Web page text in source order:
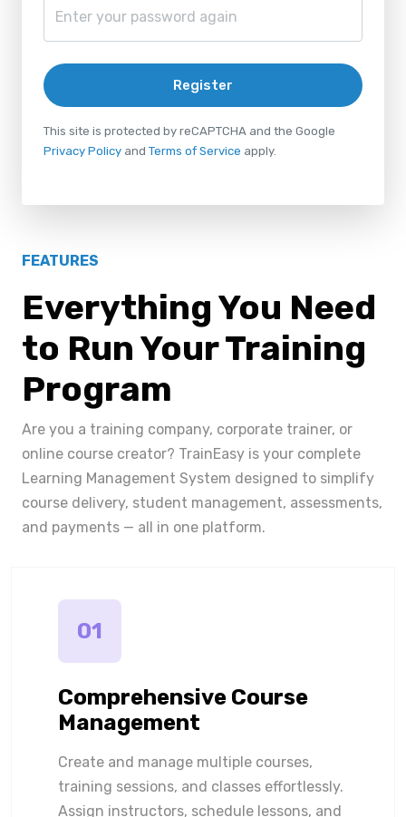
Register
This site is protected by reCAPTCHA and the Google
Privacy Policy and Terms of Service apply.
FEATURES
Everything You Need
to Run Your Training
Program
Are you a training company, corporate trainer, or
online course creator? TrainEasy is your complete
Learning Management System designed to simplify
course delivery, student management, assessments,
and payments — all in one platform.
01
Comprehensive Course
Management
Create and manage multiple courses,
training sessions, and classes effortlessly.
Assign instructors, schedule lessons, and